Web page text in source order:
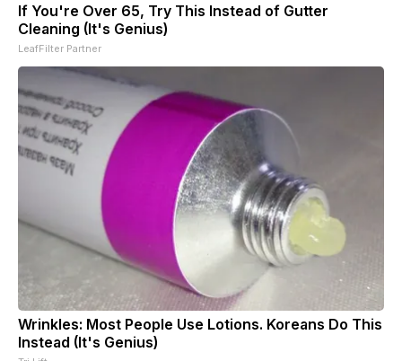
If You're Over 65, Try This Instead of Gutter
Cleaning (It's Genius)
LeafFilter Partner
Wrinkles: Most People Use Lotions. Koreans Do This
Instead (It's Genius)